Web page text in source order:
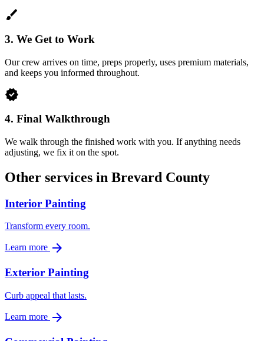
brush
3. We Get to Work
Our crew arrives on time, preps properly, uses premium materials,
and keeps you informed throughout.
verified
4. Final Walkthrough
We walk through the finished work with you. If anything needs
adjusting, we fix it on the spot.
Other services in Brevard County
Interior Painting
Transform every room.
Learn more arrow_forward
Exterior Painting
Curb appeal that lasts.
Learn more arrow_forward